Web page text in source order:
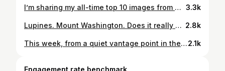
I’m sharing my all-time top 10 images from New Hampshire’s White Mountain Region. Feast your eyes! Which one is your favorite? . . #whitemountains #newhampshire #newengland #hikethewhites #getoutside #naturelovers #raw_allnature #wildlifeart #cabinporn #cabinlife #outdooradventures 3.3k
Lupines. Mount Washington. Does it really get any better than that? . . #newhampshire #sugarhill #lupines #lupineseason #tickseason #mountainscape #mountainslover #natureshot #naturebrilliance #getoutside #whitemountains #traveltherenext #roamtheplanet #newhampshireoutdoors 2.8k
This week, from a quiet vantage point in the White Mountains. Ice, silently beginning to form on the small lake, gives away what time of the year it is. The hardwood trees are now bare, the mountains are powdered with light coatings of frost and snow every evening on the summits. Winter's coming. For now, November's moods hold me entirely transfixed, in love with a frozen landscape reborn every day, new every evening. Who knows what the mountains will hold for us tomorrow?2.1k
Engagement rate benchmark